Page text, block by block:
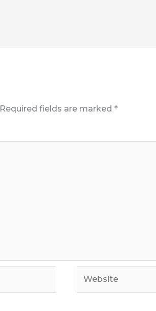
Required fields are marked *